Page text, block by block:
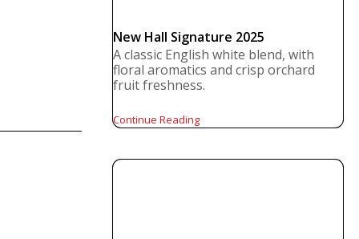
New Hall Signature 2025
A classic English white blend, with
floral aromatics and crisp orchard
fruit freshness.
Continue Reading